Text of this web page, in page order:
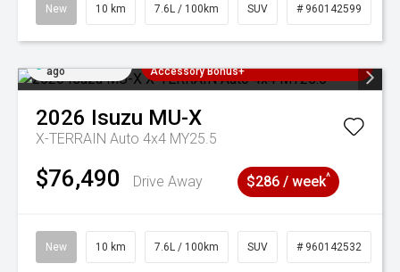
New 10 km 7.6L / 100km SUV # 960142599
ago
Accessory Bonus+
2026 Isuzu MU-X
X-TERRAIN Auto 4x4 MY25.5
$76,490 Drive Away $286 / week^
New 10 km 7.6L / 100km SUV # 960142532